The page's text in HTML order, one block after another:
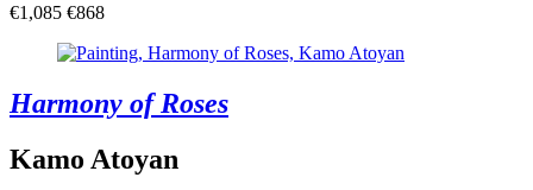
€1,085 €868
Harmony of Roses
Kamo Atoyan